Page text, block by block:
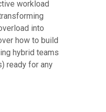
workload
into
how to build
hybrid teams
ready for any